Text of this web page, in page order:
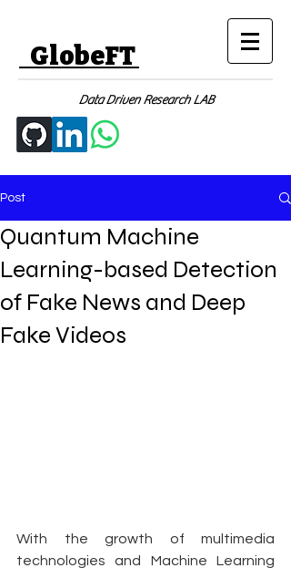
GlobeFT
Data Driven Research LAB
Post
Quantum Machine
Learning-based Detection
of Fake News and Deep
Fake Videos
With the growth of multimedia
technologies and Machine Learning